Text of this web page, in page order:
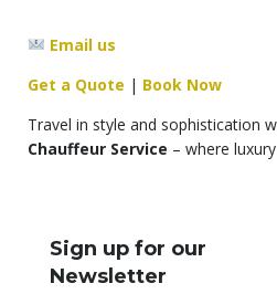
Email us
Get a Quote | Book Now
Travel in style and sophistication
Chauffeur Service – where
Sign up for our
Newsletter